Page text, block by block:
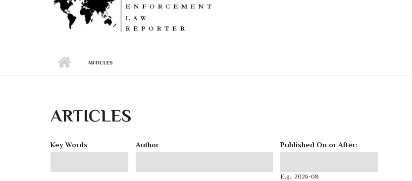
ARTICLES
ARTICLES
Key Words Author
Published On or After:
E.g., 2026-08